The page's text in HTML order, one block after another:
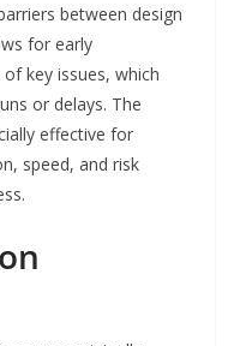
between design
for early
key issues, which
or delays. The
effective for
speed, and risk